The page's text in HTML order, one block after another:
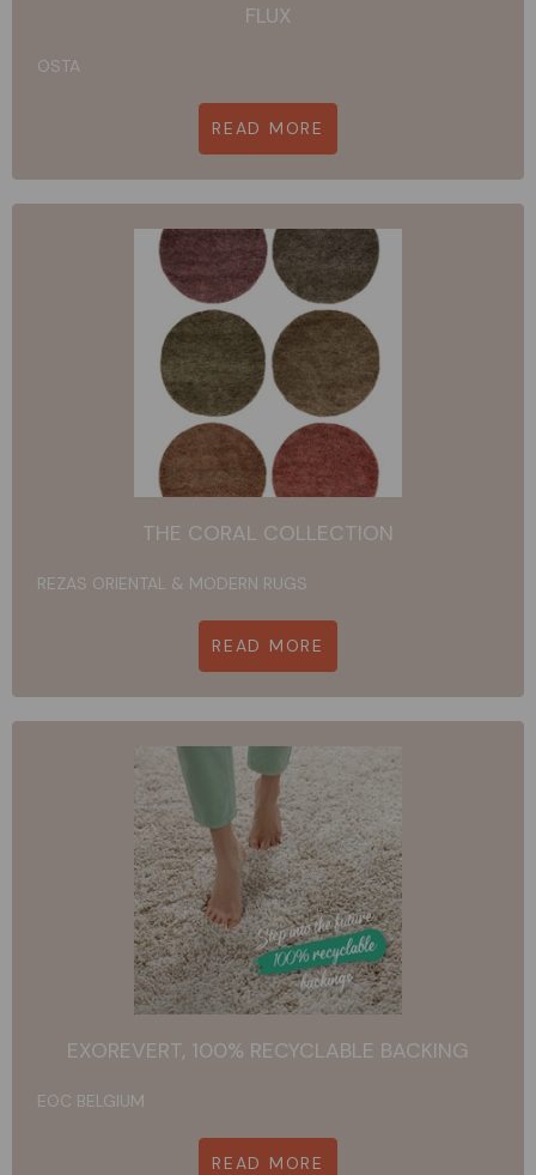
FLUX
OSTA
READ MORE
THE CORAL COLLECTION
REZAS ORIENTAL & MODERN RUGS
READ MORE
EXOREVERT, 100% RECYCLABLE BACKING
EOC BELGIUM
READ MORE